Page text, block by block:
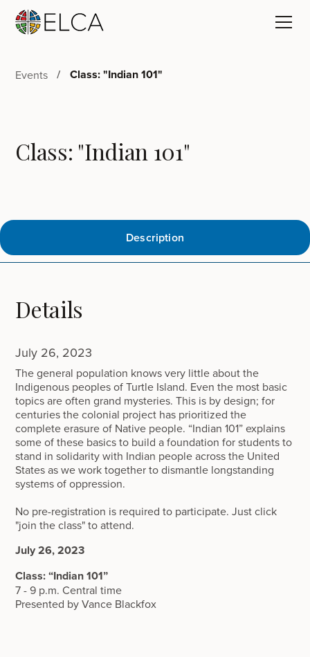
Events Class: "Indian 101"
Class: "Indian 101"
Description
Details
July 26, 2023
The general population knows very little about the
Indigenous peoples of Turtle Island. Even the most basic
topics are often grand mysteries. This is by design; for
centuries the colonial project has prioritized the
complete erasure of Native people. “Indian 101” explains
some of these basics to build a foundation for students to
stand in solidarity with Indian people across the United
States as we work together to dismantle longstanding
systems of oppression.
No pre-registration is required to participate. Just click
"join the class" to attend.
July 26, 2023
Class: “Indian 101”
7 - 9 p.m. Central time
Presented by Vance Blackfox